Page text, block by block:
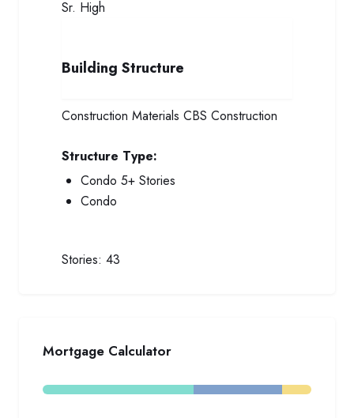
Sr. High
Building Structure
Construction Materials CBS Construction
Structure Type:
Condo 5+ Stories
Condo
Stories: 43
Mortgage Calculator